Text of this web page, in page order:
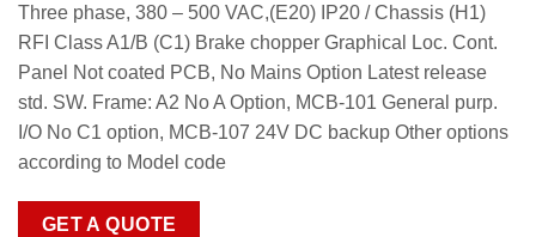
Three phase, 380 – 500 VAC,(E20) IP20 / Chassis (H1)
RFI Class A1/B (C1) Brake chopper Graphical Loc. Cont.
Panel Not coated PCB, No Mains Option Latest release
std. SW. Frame: A2 No A Option, MCB-101 General purp.
I/O No C1 option, MCB-107 24V DC backup Other options
according to Model code
GET A QUOTE